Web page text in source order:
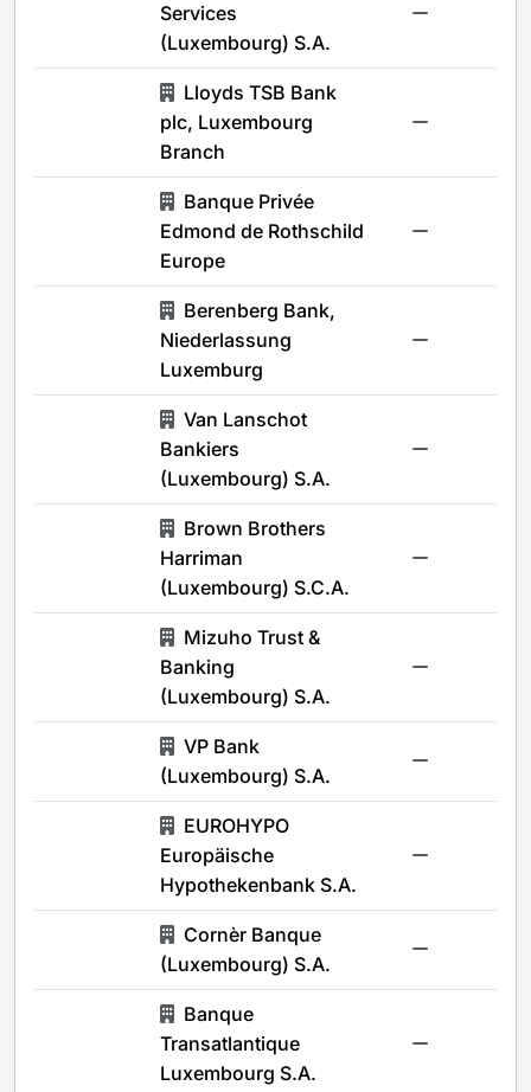
Services
(Luxembourg) S.A.
Lloyds TSB Bank
plc, Luxembourg
Branch
Banque Privée
Edmond de Rothschild
Europe
Berenberg Bank,
Niederlassung
Luxemburg
Van Lanschot
Bankiers
(Luxembourg) S.A.
Brown Brothers
Harriman
(Luxembourg) S.C.A.
Mizuho Trust &
Banking
(Luxembourg) S.A.
VP Bank
(Luxembourg) S.A.
EUROHYPO
Europäische
Hypothekenbank S.A.
Cornèr Banque
(Luxembourg) S.A.
Banque
Transatlantique
Luxembourg S.A.